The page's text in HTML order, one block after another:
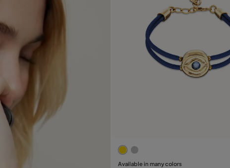
3.2 out of 5 Customer Rating
Available in many colors